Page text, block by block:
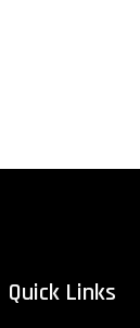
Quick Links